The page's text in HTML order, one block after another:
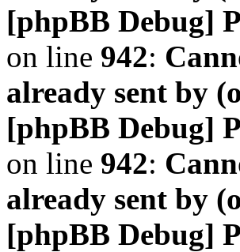
[phpBB Debug]
on line 942:
already sent by
[phpBB Debug]
on line 942:
already sent by
[phpBB Debug]